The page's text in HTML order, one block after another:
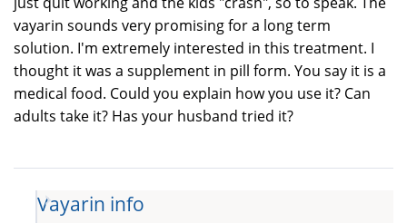
vayarin sounds very promising for a long term
solution. I'm extremely interested in this treatment. I
thought it was a supplement in pill form. You say it is a
medical food. Could you explain how you use it? Can
adults take it? Has your husband tried it?
Vayarin info